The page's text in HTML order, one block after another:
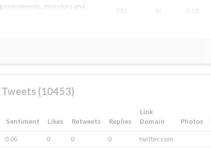
investors and
592 91 0.19
(10453)
Sentiment Likes Retweets Replies
Link
Domain
Photos
0.06 0 0 0 twitter.com